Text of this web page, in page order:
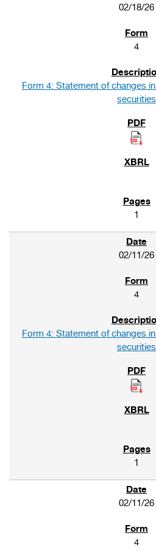
02/18/26
4
Form 4: Statement of changes
securities
1
02/11/26
4
Form 4: Statement of changes
securities
1
02/11/26
4